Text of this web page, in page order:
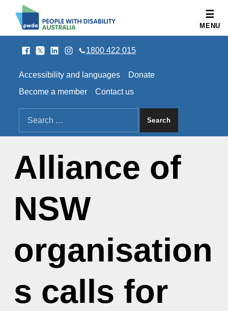
People with Disability Australia
SOCIAL LINKS
Facebook
TwitterLinkedInInstagram
1800 422 015
Accessibility and languages
Donate
Become a member
Contact us
SEARCH THE SITE
Search for:
MENU
Alliance of
NSW
organisation
s calls for